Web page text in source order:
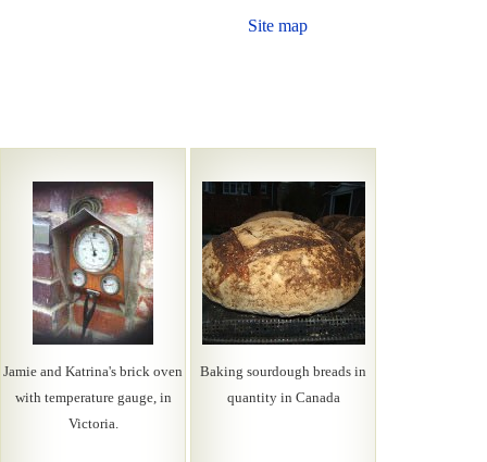
Site map
Jamie and Katrina's brick oven
with temperature gauge, in
Victoria.
Baking sourdough breads in
quantity in Canada